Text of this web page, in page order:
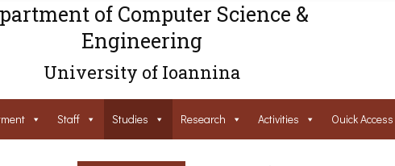
of Computer Science &
Engineering
University of Ioannina
Staff Studies Research Activities Ouick Access